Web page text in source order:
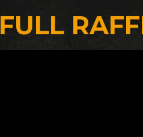
FULL